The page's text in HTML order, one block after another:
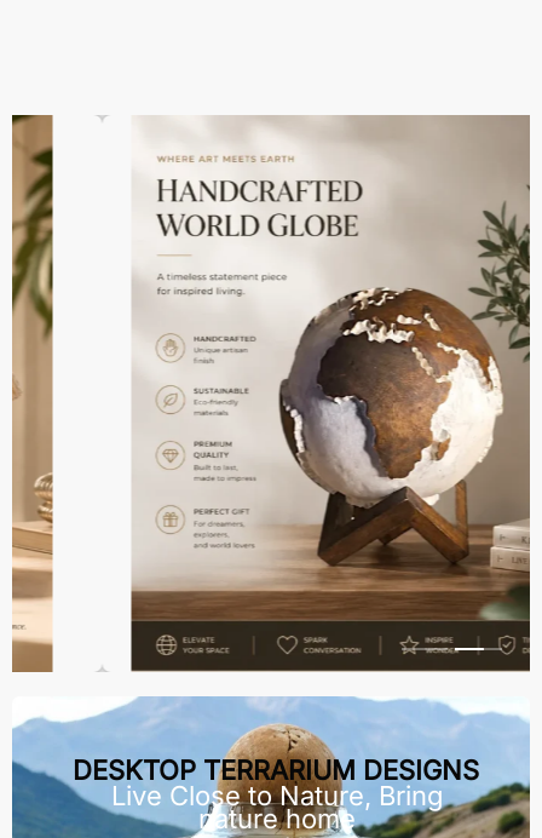
DESKTOP TERRARIUM DESIGNS
Live Close to Nature, Bring
nature home